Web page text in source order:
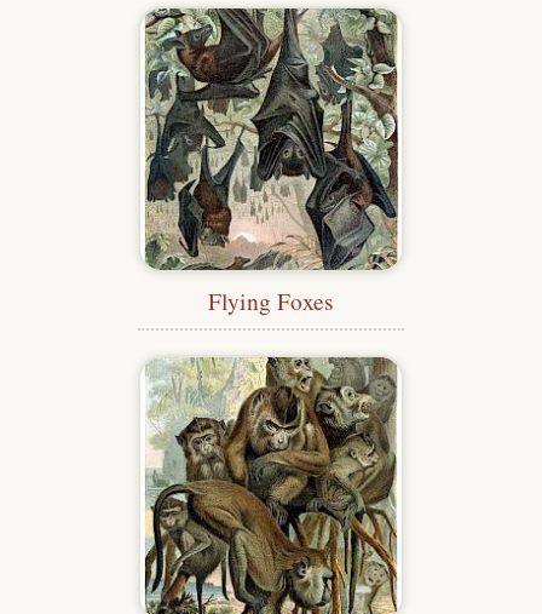
Flying Foxes